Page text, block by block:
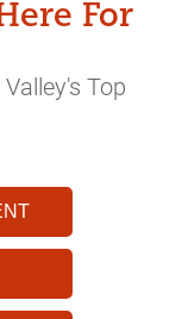
For
Top